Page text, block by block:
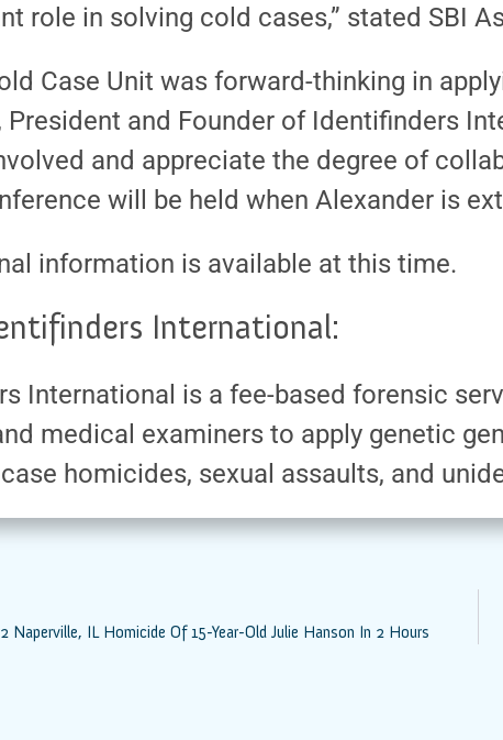
role in solving cold cases,” stated SBI
Case Unit was forward-thinking in
President and Founder of Identifinders
and appreciate the degree of
will be held when Alexander is
information is available at this time.
International:
International is a fee-based forensic
medical examiners to apply genetic
homicides, sexual assaults, and
Naperville, IL Homicide Of 15-Year-Old Julie Hanson In 2 Hours